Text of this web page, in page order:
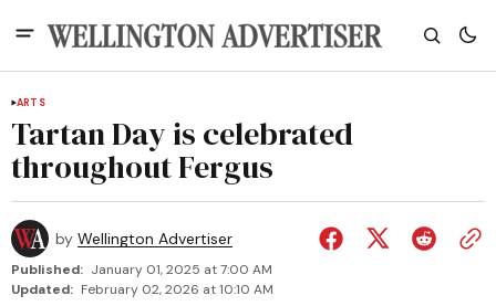
ARTS
Tartan Day is celebrated
throughout Fergus
by Wellington Advertiser
Published: January 01, 2025 at 7:00 AM
Updated: February 02, 2026 at 10:10 AM